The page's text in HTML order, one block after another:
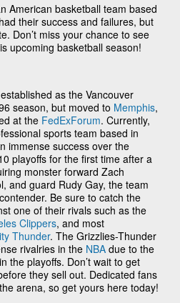
American basketball team based
their success and failures, but
Don’t miss your chance to see
upcoming basketball season!
as the Vancouver
season, but moved to Memphis,
at the FedExForum. Currently,
sports team based in
immense success over the
playoffs for the first time after a
monster forward Zach
and guard Rudy Gay, the team
Be sure to catch the
one of their rivals such as the
Clippers, and most
Thunder. The Grizzlies-Thunder
rivalries in the NBA due to the
the playoffs. Don’t wait to get
they sell out. Dedicated fans
arena, so get yours here today!